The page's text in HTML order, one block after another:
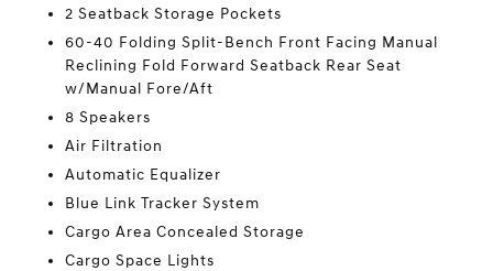
2 Seatback Storage Pockets
60-40 Folding Split-Bench Front Facing Manual
Reclining Fold Forward Seatback Rear Seat
w/Manual Fore/Aft
8 Speakers
Air Filtration
Automatic Equalizer
Blue Link Tracker System
Cargo Area Concealed Storage
Cargo Space Lights